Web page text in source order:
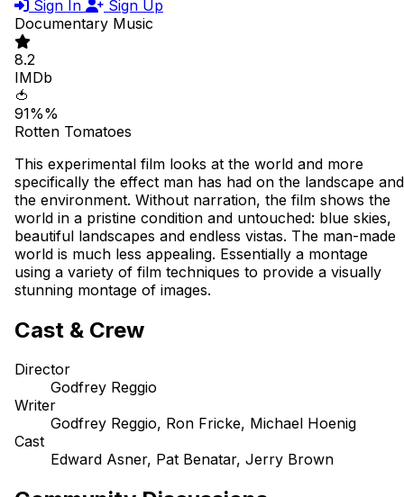
Sign In
Sign Up
Documentary Music
8.2
IMDb
🍅
91%%
Rotten Tomatoes
This experimental film looks at the world and more
specifically the effect man has had on the landscape and
the environment. Without narration, the film shows the
world in a pristine condition and untouched: blue skies,
beautiful landscapes and endless vistas. The man-made
world is much less appealing. Essentially a montage
using a variety of film techniques to provide a visually
stunning montage of images.
Cast & Crew
Director
Godfrey Reggio
Writer
Godfrey Reggio, Ron Fricke, Michael Hoenig
Cast
Edward Asner, Pat Benatar, Jerry Brown